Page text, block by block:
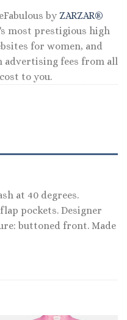
by ZARZAR®
most prestigious high
for women, and
advertising fees from all
to you.
at 40 degrees.
pockets. Designer
buttoned front. Made